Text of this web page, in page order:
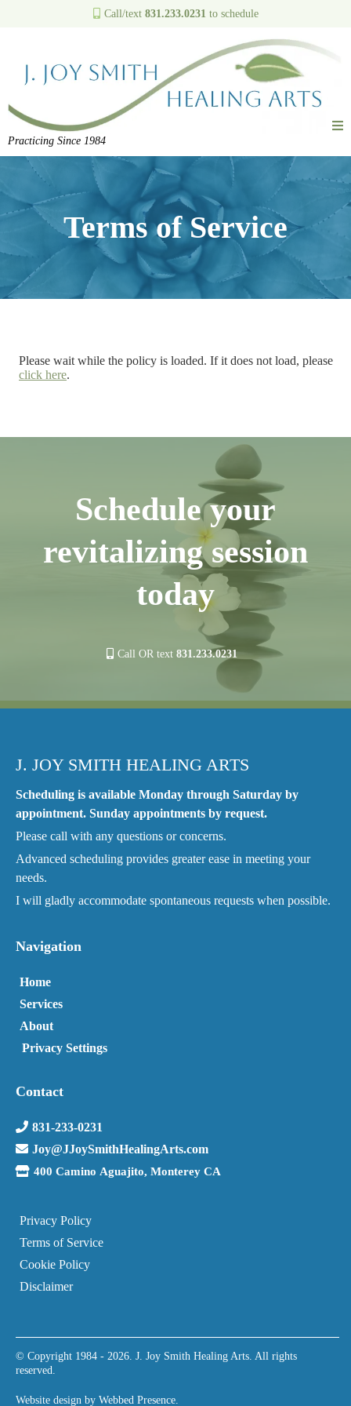
Call/text 831.233.0231to schedule
Practicing Since 1984
Terms of Service
Please wait while the policy is loaded. If it does not load, please
click here.
Schedule your
revitalizing session
today
Call OR text 831.233.0231
J. JOY SMITH HEALING ARTS
Scheduling is available Monday through Saturday by
appointment. Sunday appointments by request.
Please call with any questions or concerns.
Advanced scheduling provides greater ease in meeting your
needs.
I will gladly accommodate spontaneous requests when possible.
Navigation
Home
Services
About
Privacy Settings
Contact
831-233-0231
Joy@JJoySmithHealingArts.com
400 Camino Aguajito, Monterey CA
Privacy Policy
Terms of Service
Cookie Policy
Disclaimer
© Copyright 1984 - 2026. J. Joy Smith Healing Arts. All rights
reserved.
Website design by Webbed Presence.